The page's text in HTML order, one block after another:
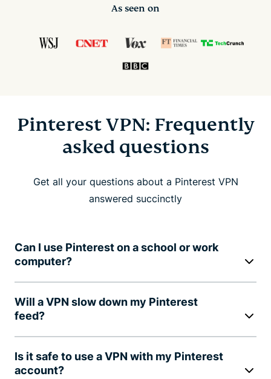
As seen on
Pinterest VPN: Frequently
asked questions
Get all your questions about a Pinterest VPN
answered succinctly
Can I use Pinterest on a school or work
computer?
Will a VPN slow down my Pinterest
feed?
Is it safe to use a VPN with my Pinterest
account?